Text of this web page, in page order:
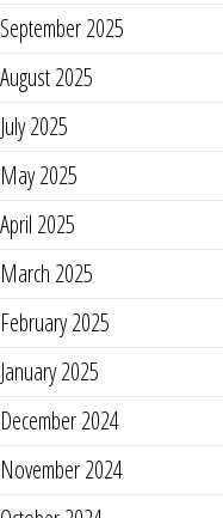
September 2025
August 2025
July 2025
May 2025
April 2025
March 2025
February 2025
January 2025
December 2024
November 2024